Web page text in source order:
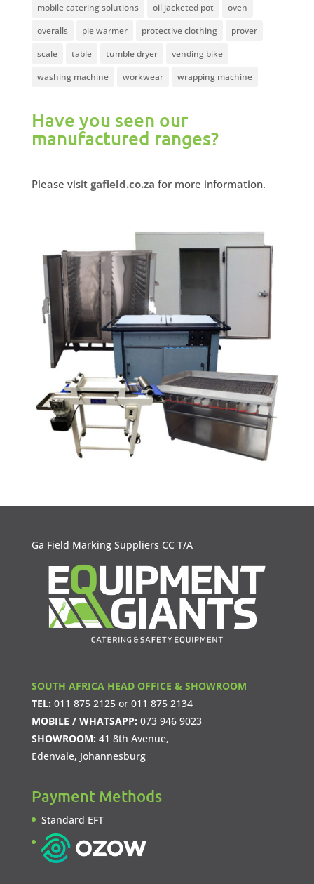
mobile catering solutions oil jacketed pot
oven
overalls
pie warmer protective clothing
prover
scale
table tumble dryer
vending bike
washing machine
workwear wrapping machine
Have you seen our
manufactured ranges?
Please visit gafield.co.za for more information.
Ga Field Marking Suppliers CC T/A
SOUTH AFRICA HEAD OFFICE & SHOWROOM
TEL: 011 875 2125or 011 875 2134
MOBILE / WHATSAPP: 073 946 9023
SHOWROOM: 41 8th Avenue,
Edenvale, Johannesburg
Payment Methods
Standard EFT